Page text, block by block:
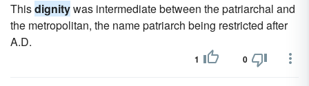
Thisdignitywas intermediate between the patriarchal and
the metropolitan, the name patriarch being restricted after
A.D.
1 0